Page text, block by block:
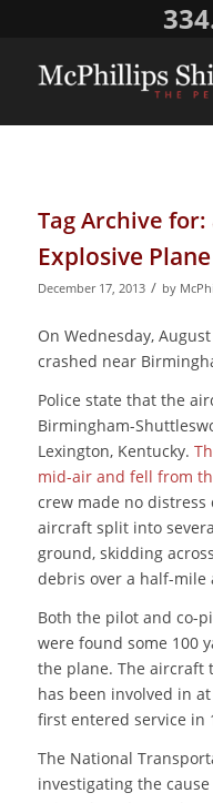
Tag Archive for:
Explosive
December 17, 2013 / by
On Wednesday,
crashed near
Police state that the
Birmingham-
Lexington, Kentucky.
mid-air and fell from
crew made no distress
aircraft split into
ground, skidding
debris over a half-mile
Both the pilot and co-
were found some 100
the plane. The aircraft
has been involved in
first entered service in
The National
investigating the